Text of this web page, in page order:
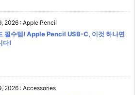
2026 : Apple Pencil
필수템! Apple Pencil USB-C, 이것 하나면
다!
2026 : Accessories